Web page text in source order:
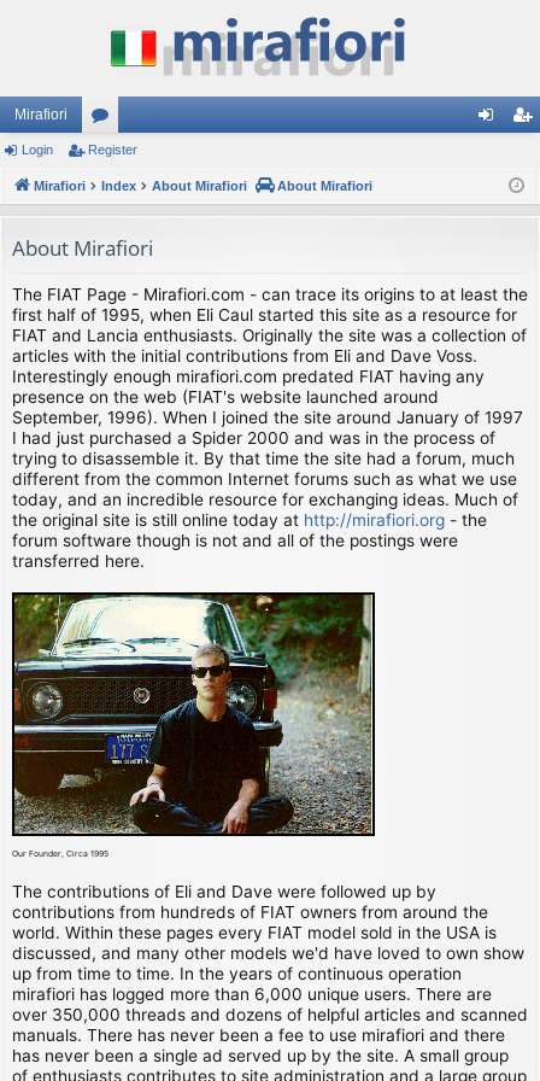
Mirafiori
or
u
s
ist
Login Register
Mirafiori Index About Mirafiori About Mirafiori
About Mirafiori
The FIAT Page - Mirafiori.com - can trace its origins to at least the
first half of 1995, when Eli Caul started this site as a resource for
FIAT and Lancia enthusiasts. Originally the site was a collection of
articles with the initial contributions from Eli and Dave Voss.
Interestingly enough mirafiori.com predated FIAT having any
presence on the web (FIAT's website launched around
September, 1996). When I joined the site around January of 1997
I had just purchased a Spider 2000 and was in the process of
trying to disassemble it. By that time the site had a forum, much
different from the common Internet forums such as what we use
today, and an incredible resource for exchanging ideas. Much of
the original site is still online today at http://mirafiori.org - the
forum software though is not and all of the postings were
transferred here.
Our Founder, Circa 1995
The contributions of Eli and Dave were followed up by
contributions from hundreds of FIAT owners from around the
world. Within these pages every FIAT model sold in the USA is
discussed, and many other models we'd have loved to own show
up from time to time. In the years of continuous operation
mirafiori has logged more than 6,000 unique users. There are
over 350,000 threads and dozens of helpful articles and scanned
manuals. There has never been a fee to use mirafiori and there
has never been a single ad served up by the site. A small group
of enthusiasts contributes to site administration and a large group